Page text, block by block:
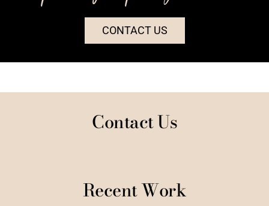
CONTACT US
Contact Us
Recent Work